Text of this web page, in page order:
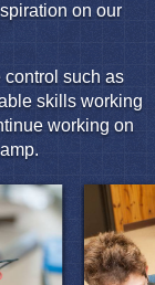
on our
control such as
skills working
working on